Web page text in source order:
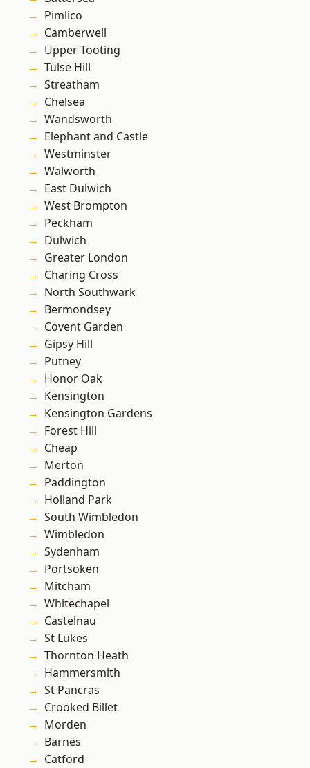
Pimlico
Camberwell
Upper Tooting
Tulse Hill
Streatham
Chelsea
Wandsworth
Elephant and Castle
Westminster
Walworth
East Dulwich
West Brompton
Peckham
Dulwich
Greater London
Charing Cross
North Southwark
Bermondsey
Covent Garden
Gipsy Hill
Putney
Honor Oak
Kensington
Kensington Gardens
Forest Hill
Cheap
Merton
Paddington
Holland Park
South Wimbledon
Wimbledon
Sydenham
Portsoken
Mitcham
Whitechapel
Castelnau
St Lukes
Thornton Heath
Hammersmith
St Pancras
Crooked Billet
Morden
Barnes
Catford